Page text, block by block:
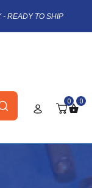
- READY TO SHIP
0 0